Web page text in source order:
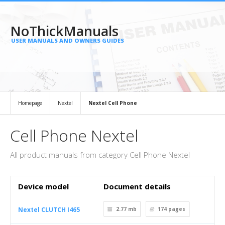
NoThickManuals
USER MANUALS AND OWNERS GUIDES
Homepage Nextel Nextel Cell Phone
Cell Phone Nextel
All product manuals from category Cell Phone Nextel
Device model Document details
Nextel CLUTCH I465 2.77 mb 174 pages